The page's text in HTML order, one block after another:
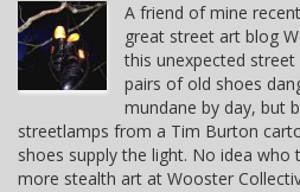
A friend of mine
great street art blog
this unexpected street
pairs of old shoes
mundane by day, but
streetlamps from a Tim Burton
shoes supply the light. No idea who
more stealth art at Wooster